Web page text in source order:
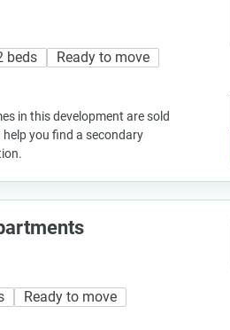
beds
Ready to move
in this development are sold
help you find a secondary
Ready to move